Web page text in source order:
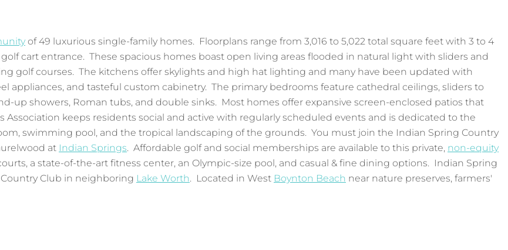
of 49 luxurious single-family homes. Floorplans range from 3,016 to 5,022 total square feet with 3 to 4
cart entrance. These spacious homes boast open living areas flooded in natural light with sliders and
golf courses. The kitchens offer skylights and high hat lighting and many have been updated with
appliances, and tasteful custom cabinetry. The primary bedrooms feature cathedral ceilings, sliders to
up showers, Roman tubs, and double sinks. Most homes offer expansive screen-enclosed patios that
keeps residents social and active with regularly scheduled events and is dedicated to the
swimming pool, and the tropical landscaping of the grounds. You must join the Indian Spring Country
at Indian Springs. Affordable golf and social memberships are available to this private, non-equity
a state-of-the-art fitness center, an Olympic-size pool, and casual & fine dining options. Indian Spring
Club in neighboring Lake Worth. Located in West Boynton Beach near nature preserves, farmers'